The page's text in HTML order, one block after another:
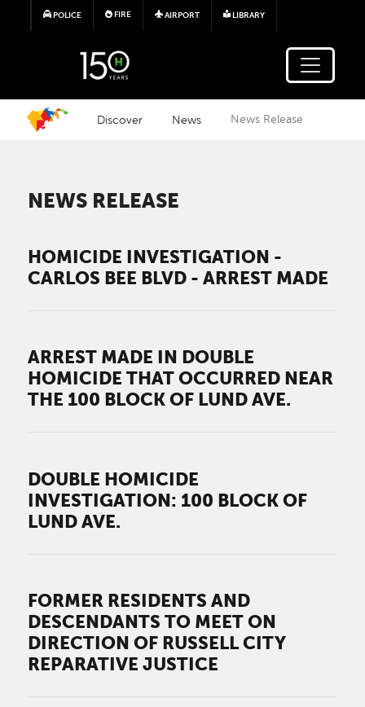
Skip to main content
POLICE FIRE AIRPORT LIBRARY
Discover News News Release
NEWS RELEASE
HOMICIDE INVESTIGATION -
CARLOS BEE BLVD - ARREST MADE
ARREST MADE IN DOUBLE
HOMICIDE THAT OCCURRED NEAR
THE 100 BLOCK OF LUND AVE.
DOUBLE HOMICIDE
INVESTIGATION: 100 BLOCK OF
LUND AVE.
FORMER RESIDENTS AND
DESCENDANTS TO MEET ON
DIRECTION OF RUSSELL CITY
REPARATIVE JUSTICE